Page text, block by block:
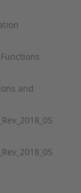
and